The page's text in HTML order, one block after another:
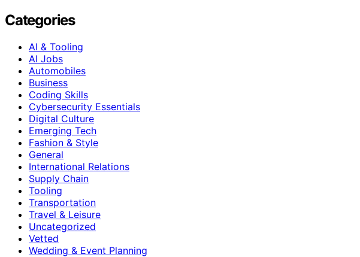
Categories
AI & Tooling
AI Jobs
Automobiles
Business
Coding Skills
Cybersecurity Essentials
Digital Culture
Emerging Tech
Fashion & Style
General
International Relations
Supply Chain
Tooling
Transportation
Travel & Leisure
Uncategorized
Vetted
Wedding & Event Planning